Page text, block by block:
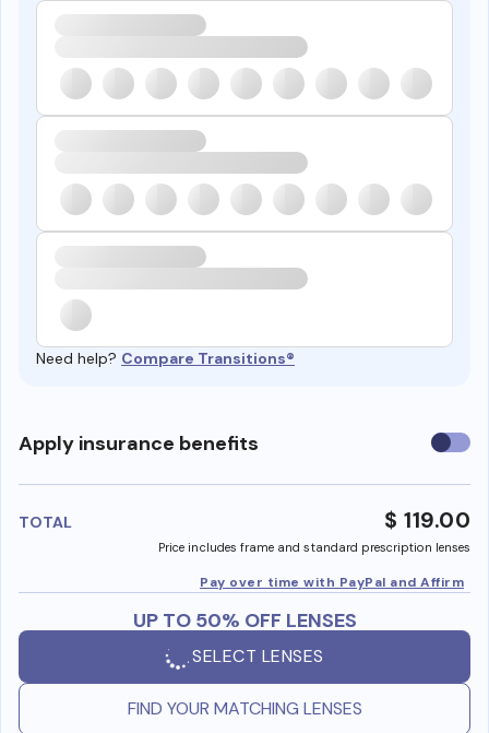
Need help? Compare Transitions®
Apply insurance benefits Use
TOTAL $ 119.00
Price includes frame and standard prescription lenses
Pay over time with PayPal and Affirm
UP TO 50% OFF LENSES
SELECT LENSES
FIND YOUR MATCHING LENSES